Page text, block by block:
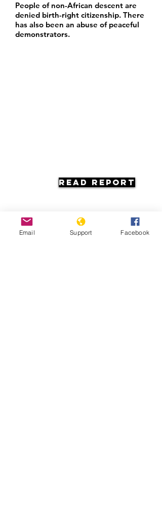
People of non-African descent are
denied birth-right citizenship. There
has also been an abuse of peaceful
demonstrators.
Read Report
Email Support Facebook